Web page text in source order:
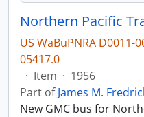
US WaBuPNRA D0011-
05417.0
· Item · 1956
Part ofJames M.
New GMC bus for